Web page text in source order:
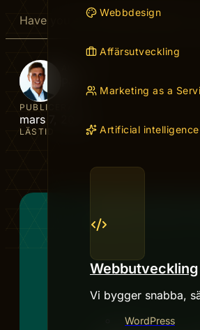
Webbdesign
Affärsutveckling
Marketing as a
Artificial intelligence
Webbutveckling
Vi bygger snabba,
WordPress
Have you ever wished ChatGPT
PUBLICERAD
mars 7, 2026
LÄSTID